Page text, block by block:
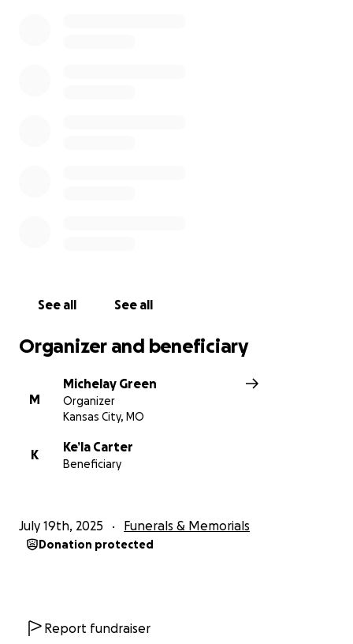
See all See all
Organizer and beneficiary
M
Michelay Green
Organizer
Kansas City, MO
K
Ke’la Carter
Beneficiary
July 19th, 2025 Funerals & Memorials
Donation protected
Report fundraiser